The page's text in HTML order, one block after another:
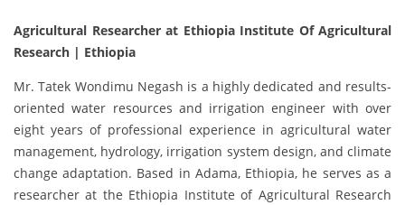
Agricultural Researcher at Ethiopia Institute Of Agricultural
Research | Ethiopia
Mr. Tatek Wondimu Negash is a highly dedicated and results-
oriented water resources and irrigation engineer with over
eight years of professional experience in agricultural water
management, hydrology, irrigation system design, and climate
change adaptation. Based in Adama, Ethiopia, he serves as a
researcher at the Ethiopia Institute of Agricultural Research